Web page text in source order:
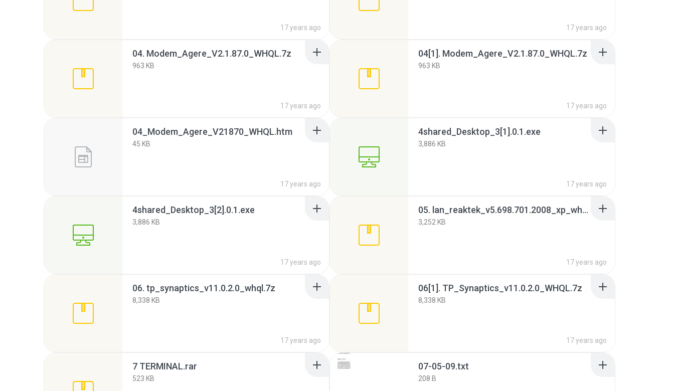
17 years ago 17 years ago
04. Modem_Agere_V2.1.87.0_WHQL.7z
963 KB
17 years ago
04[1]. Modem_Agere_V2.1.87.0_WHQL.7z
963 KB
17 years ago
04_Modem_Agere_V21870_WHQL.htm
45 KB
17 years ago
4shared_Desktop_3[1].0.1.exe
3,886 KB
17 years ago
4shared_Desktop_3[2].0.1.exe
3,886 KB
17 years ago
05. lan_reaktek_v5.698.701.2008_xp_whql.7z
3,252 KB
17 years ago
06. tp_synaptics_v11.0.2.0_whql.7z
8,338 KB
17 years ago
06[1]. TP_Synaptics_v11.0.2.0_WHQL.7z
8,338 KB
17 years ago
7 TERMINAL.rar
523 KB
07-05-09.txt
208 B